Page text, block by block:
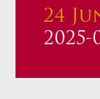
24
2025-